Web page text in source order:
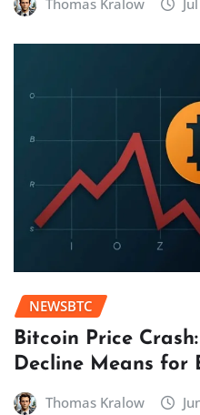
Thomas Kralow
NEWSBTC
Bitcoin Price
Decline Means for
Thomas Kralow